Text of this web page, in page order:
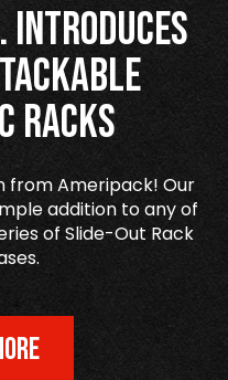
Introduces
Racks
from Ameripack! Our
addition to any of
of Slide-Out Rack